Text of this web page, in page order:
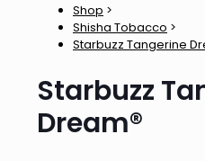
Shop >
Shisha Tobacco >
Starbuzz Tangerine
Starbuzz
Dream®